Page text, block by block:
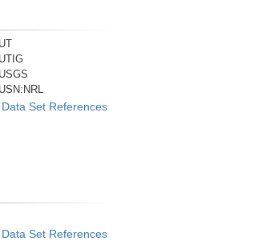
UT
UTIG
USGS
USN:NRL
Data Set References
Data Set References